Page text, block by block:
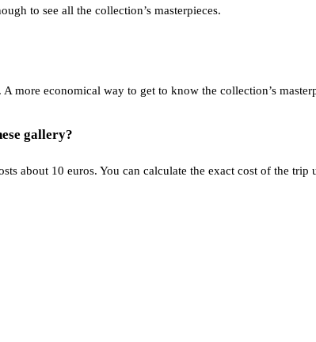
to see all the collection’s masterpieces.
. A more economical way to get to know the collection’s
gallery?
about 10 euros. You can calculate the exact cost of the trip